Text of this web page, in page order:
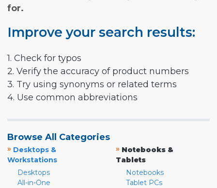
for.
Improve your search results:
1. Check for typos
2. Verify the accuracy of product numbers
3. Try using synonyms or related terms
4. Use common abbreviations
Browse All Categories
» Desktops &
Workstations
Desktops
All-in-One
» Notebooks &
Tablets
Notebooks
Tablet PCs